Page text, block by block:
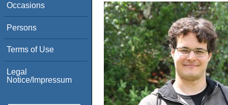
Occasions
Persons
Terms of Use
Legal
Notice/Impressum